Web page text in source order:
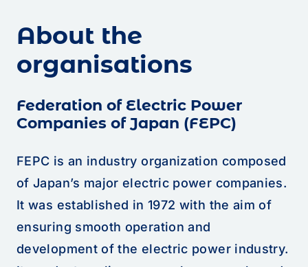
About the
organisations
Federation of Electric Power
Companies of Japan (FEPC)
FEPC is an industry organization composed
of Japan’s major electric power companies.
It was established in 1972 with the aim of
ensuring smooth operation and
development of the electric power industry.